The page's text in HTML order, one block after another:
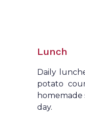
Lunch
Daily
potato
homemade
day.